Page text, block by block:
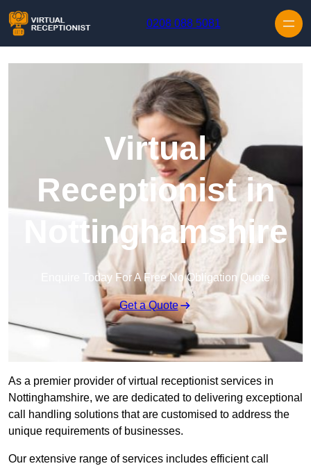
0208 088 5081
Virtual
Receptionist in
Nottinghamshire
Enquire Today For A Free No Obligation Quote
Get a Quote
As a premier provider of virtual receptionist services in
Nottinghamshire, we are dedicated to delivering exceptional
call handling solutions that are customised to address the
unique requirements of businesses.
Our extensive range of services includes efficient call